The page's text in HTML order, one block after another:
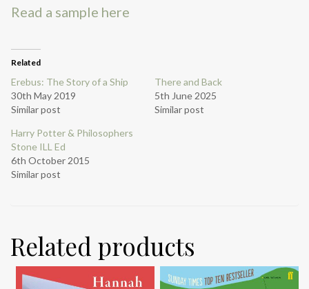
Read a sample here
Related
Erebus: The Story of a Ship
30th May 2019
Similar post
There and Back
5th June 2025
Similar post
Harry Potter & Philosophers
Stone ILL Ed
6th October 2015
Similar post
Related products